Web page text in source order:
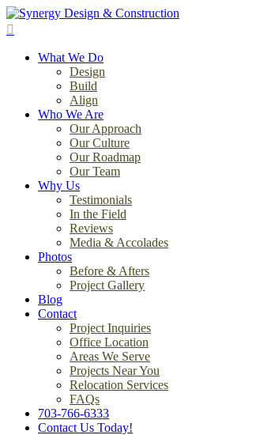
Skip
to
contentWhat We Do
Design
Build
Align
Who We Are
Our Approach
Our Culture
Our Roadmap
Our Team
Why Us
Testimonials
In the Field
Reviews
Media & Accolades
Photos
Before & Afters
Project Gallery
Blog
Contact
Project Inquiries
Office Location
Areas We Serve
Projects Near You
Relocation Services
FAQs
703-766-6333
Contact Us Today!